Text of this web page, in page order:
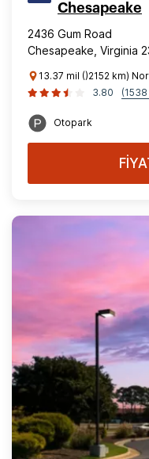
Chesapeake
2436 Gum Road
Chesapeake, Virginia
13.37 mil ()2152 km)
3.80
Otopark